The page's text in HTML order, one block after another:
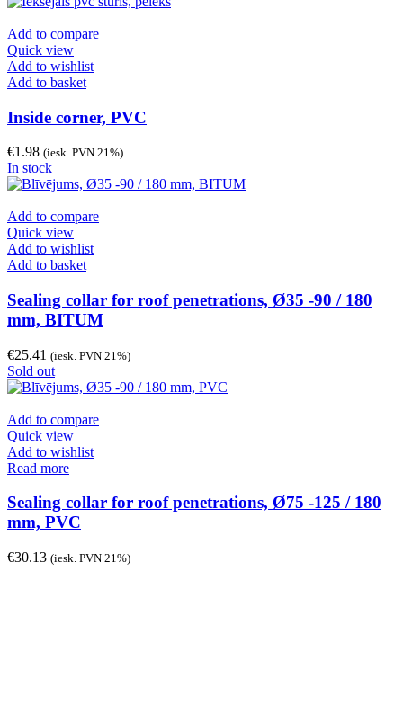
Add to compare
Quick view
Add to wishlist
Add to basket
Inside corner, PVC
€1.98 (iesk. PVN 21%)
In stock
Add to compare
Quick view
Add to wishlist
Add to basket
Sealing collar for roof penetrations, Ø35 -90 / 180
mm, BITUM
€25.41 (iesk. PVN 21%)
Sold out
Add to compare
Quick view
Add to wishlist
Read more
Sealing collar for roof penetrations, Ø75 -125 / 180
mm, PVC
€30.13 (iesk. PVN 21%)